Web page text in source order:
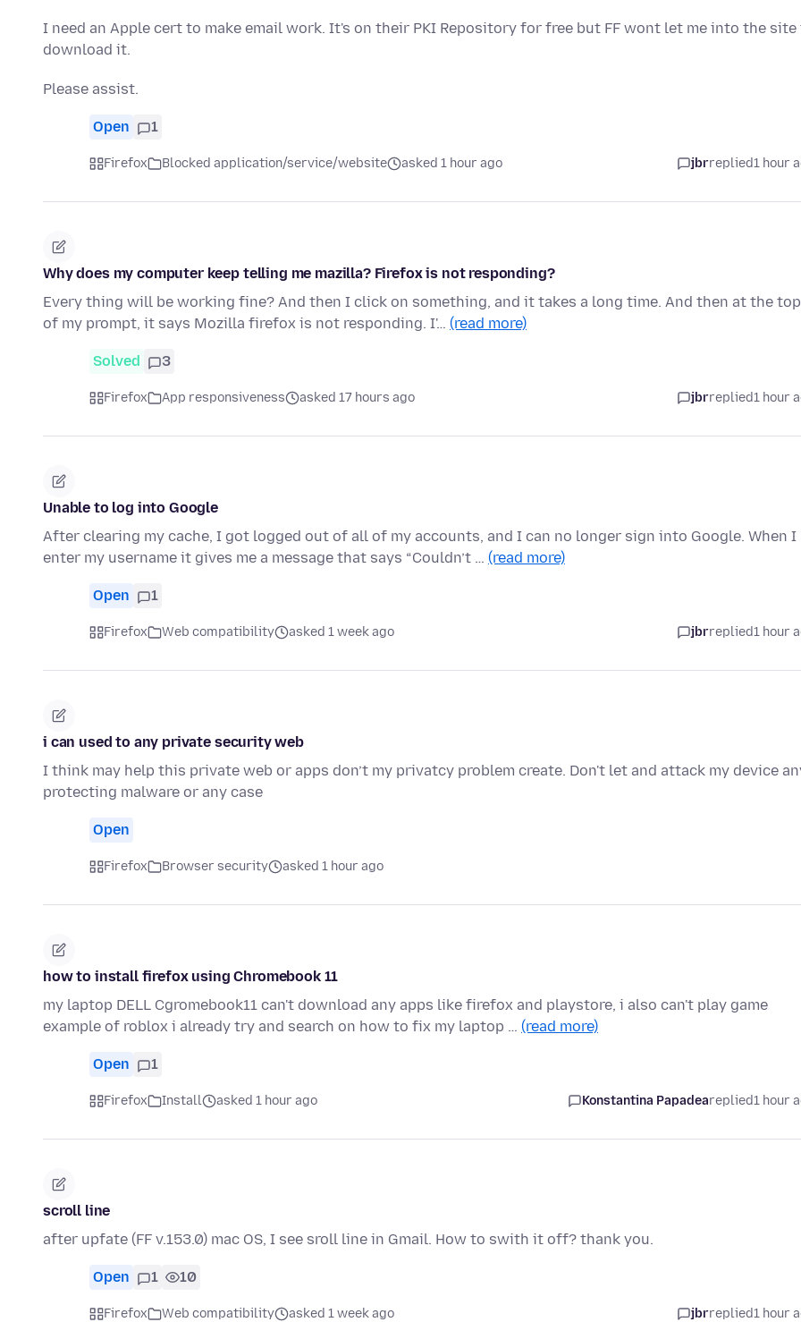
I need an Apple cert to make email work. It's on their PKI Repository for free but FF wont let me into the site
download it.
Please assist.
Open 1
Firefox Blocked application/service/website asked 1 hour ago jbrreplied1 hour
Why does my computer keep telling me mazilla? Firefox is not responding?
Every thing will be working fine? And then I click on something, and it takes a long time. And then at the top
of my prompt, it says Mozilla firefox is not responding. I'… (read more)
Solved 3
Firefox App responsiveness asked 17 hours ago jbrreplied1 hour
Unable to log into Google
After clearing my cache, I got logged out of all of my accounts, and I can no longer sign into Google. When I
enter my username it gives me a message that says “Couldn’t … (read more)
Open 1
Firefox Web compatibility asked 1 week ago jbrreplied1 hour
i can used to any private security web
I think may help this private web or apps don’t my privatcy problem create. Don't let and attack my device
protecting malware or any case
Open
Firefox Browser security asked 1 hour ago
how to install firefox using Chromebook 11
my laptop DELL Cgromebook11 can't download any apps like firefox and playstore, i also can't play game
example of roblox i already try and search on how to fix my laptop … (read more)
Open 1
Firefox Install asked 1 hour ago Konstantina Papadeareplied1 hour
scroll line
after upfate (FF v.153.0) mac OS, I see sroll line in Gmail. How to swith it off? thank you.
Open 1 10
Firefox Web compatibility asked 1 week ago jbrreplied1 hour